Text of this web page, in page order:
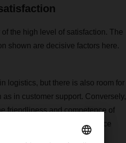
the high level of satisfaction. The
shown are decisive factors here.
logistics, but there is also room for
in customer support. Conversely,
friendliness and competence of
from other service